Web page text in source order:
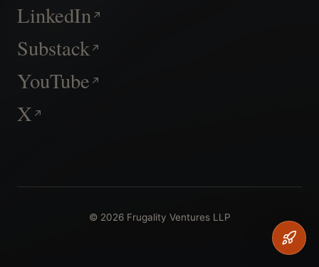
LinkedIn
Substack
YouTube
X
© 2026 Frugality Ventures LLP